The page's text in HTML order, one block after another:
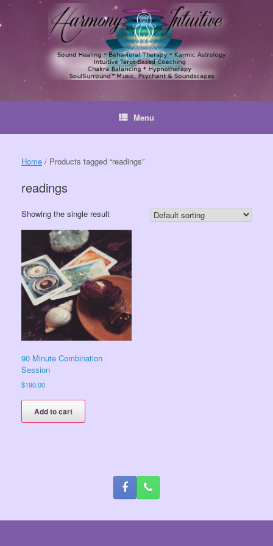
Skip
content
Menu
Home / Products tagged “readings”
readings
Showing the single result
90 Minute Combination
Session
$190.00
Add to cart